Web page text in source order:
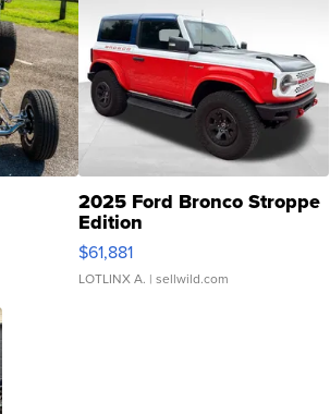
2025 Ford Bronco Stroppe
Edition
$61,881
LOTLINX A. | sellwild.com